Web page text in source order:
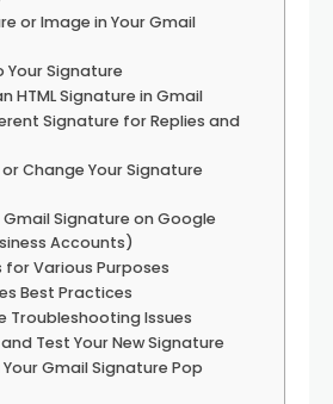
or Image in Your Gmail
Your Signature
HTML Signature in Gmail
Signature for Replies and
Change Your Signature
Signature on Google
Accounts)
Various Purposes
Best Practices
Troubleshooting Issues
Test Your New Signature
Gmail Signature Pop